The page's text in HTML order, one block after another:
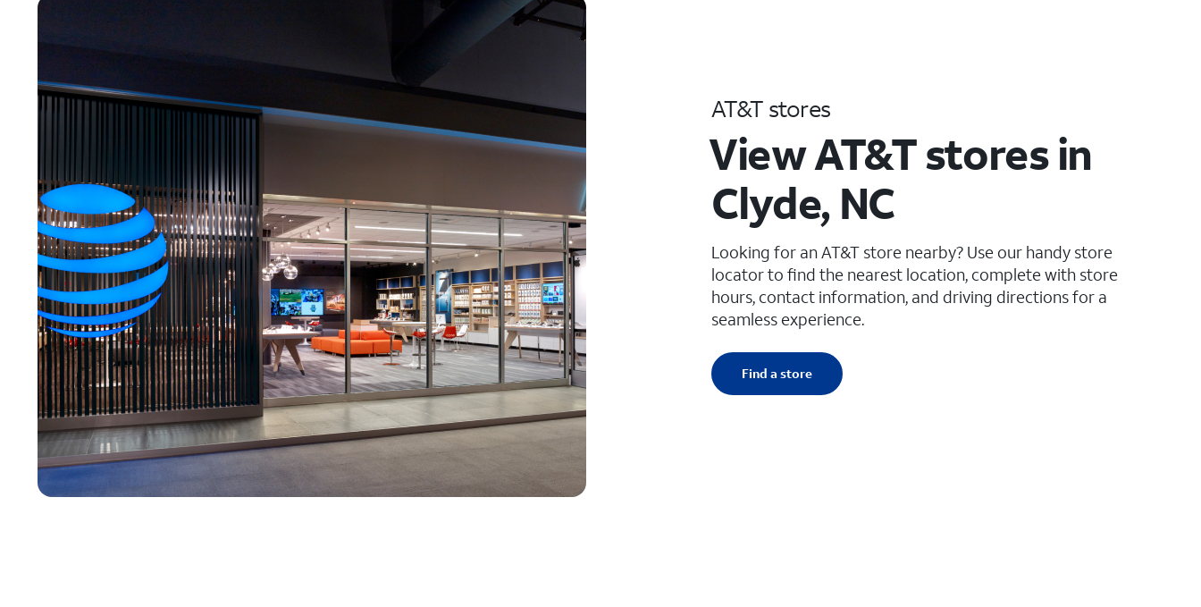
AT&T stores
View AT&T stores in
Clyde, NC
Looking for an AT&T store nearby? Use our handy store
locator to find the nearest location, complete with store
hours, contact information, and driving directions for a
seamless experience.
Find a store